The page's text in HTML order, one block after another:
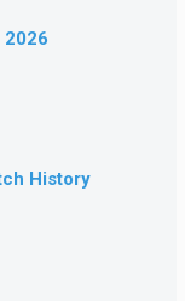
2026
History